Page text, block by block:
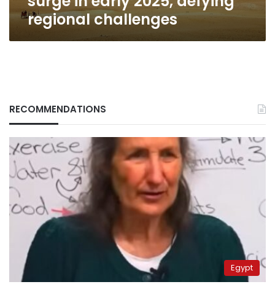
regional challenges
RECOMMENDATIONS
Egypt